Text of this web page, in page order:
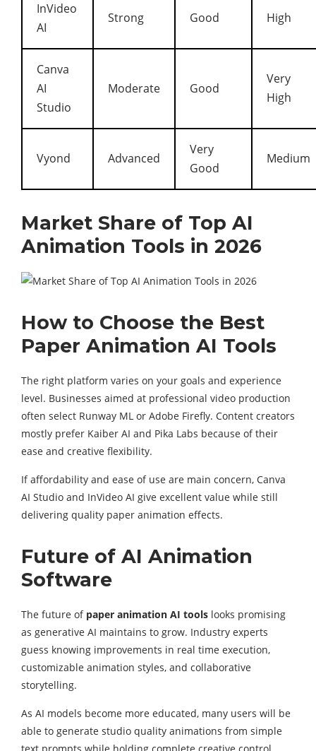
InVideo
AI
Strong Good High
Canva
AI
Studio
Moderate Good
Very
High
Vyond Advanced
Very
Good
Medium
Market Share of Top AI
Animation Tools in 2026
How to Choose the Best
Paper Animation AI Tools
The right platform varies on your goals and experience
level. Businesses aimed at professional video production
often select Runway ML or Adobe Firefly. Content creators
mostly prefer Kaiber AI and Pika Labs because of their
ease and creative flexibility.
If affordability and ease of use are main concern, Canva
AI Studio and InVideo AI give excellent value while still
delivering quality paper animation effects.
Future of AI Animation
Software
The future of paper animation AI tools looks promising
as generative AI maintains to grow. Industry experts
guess knowing improvements in real time execution,
customizable animation styles, and collaborative
storytelling.
As AI models become more educated, many users will be
able to generate studio quality animations from simple